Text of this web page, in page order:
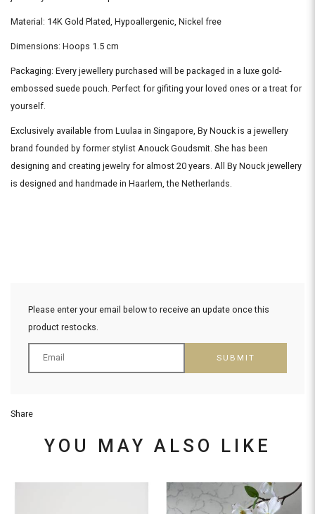
Material: 14K Gold Plated, Hypoallergenic, Nickel free
Dimensions: Hoops 1.5 cm
Packaging: Every jewellery purchased will be packaged in a luxe gold-
embossed suede pouch. Perfect for gifiting your loved ones or a treat for
yourself.
Exclusively available from Luulaa in Singapore, By Nouck is a jewellery
brand founded by former stylist Anouck Goudsmit. She has been
designing and creating jewelry for almost 20 years. All By Nouck jewellery
is designed and handmade in Haarlem, the Netherlands.
Please enter your email below to receive an update once this
product restocks.
SUBMIT
Share
YOU MAY ALSO LIKE